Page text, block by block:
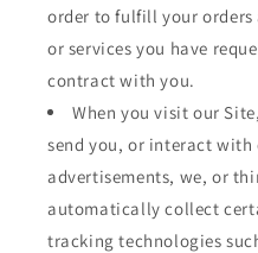
order to fulfill your
or services you have
contract with you.
When you visit our
send you, or interact with
advertisements, we, or
automatically collect
tracking technologies